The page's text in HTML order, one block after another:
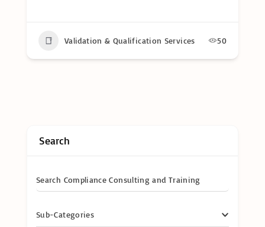
Validation & Qualification Services 50
Search
Search Compliance Consulting and Training
Sub-Categories